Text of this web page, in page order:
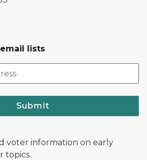
lists
Submit
voter information on early
topics.